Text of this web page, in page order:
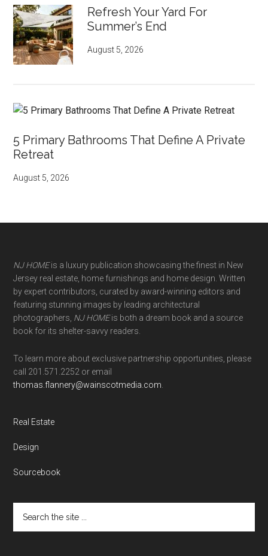
Refresh Your Yard For
Summer’s End
August 5, 2026
5 Primary Bathrooms That Define A Private
Retreat
August 5, 2026
NJ HOMEis a luxury publication showcasing the finest in New
Jersey real estate, home furnishings and home design. Written
by expert contributors, curated by award-winning editors and
featuring stunning images by leading architectural
photographers, NJ HOMEis both a dream book and a source
book for its shelter-savvy readers.
To learn more about exclusive partnership opportunities, please
call 201.571.2252 or email
thomas.flannery@wainscotmedia.com.
Real Estate
Design
Sourcebook